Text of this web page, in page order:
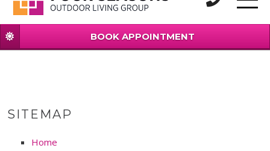
BOOK APPOINTMENT
SITEMAP
Home